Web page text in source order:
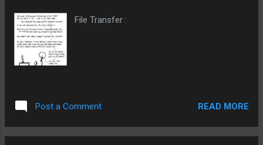
File Transfer :
Post a Comment READ MORE